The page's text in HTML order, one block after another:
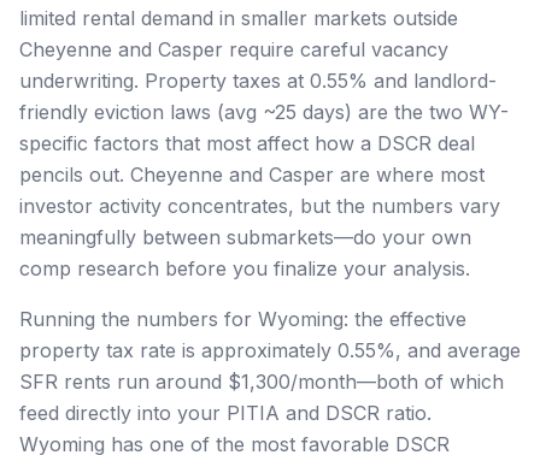
limited rental demand in smaller markets outside
Cheyenne and Casper require careful vacancy
underwriting. Property taxes at 0.55% and landlord-
friendly eviction laws (avg ~25 days) are the two WY-
specific factors that most affect how a DSCR deal
pencils out. Cheyenne and Casper are where most
investor activity concentrates, but the numbers vary
meaningfully between submarkets—do your own
comp research before you finalize your analysis.
Running the numbers for Wyoming: the effective
property tax rate is approximately 0.55%, and average
SFR rents run around $1,300/month—both of which
feed directly into your PITIA and DSCR ratio.
Wyoming has one of the most favorable DSCR